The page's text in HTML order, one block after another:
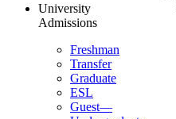
University
Admissions
Freshman
Transfer
Graduate
ESL
Guest—